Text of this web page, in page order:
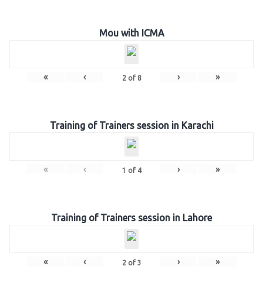
Mou with ICMA
« ‹ 2of 8 › »
Training of Trainers session in Karachi
« ‹ 1 of 4 › »
Training of Trainers session in Lahore
« ‹ 2of 3 › »